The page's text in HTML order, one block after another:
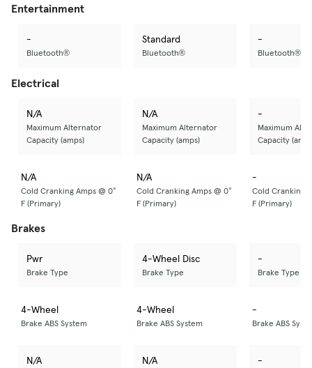
Entertainment
-
Bluetooth®
Standard
Bluetooth®
-
Bluetooth®
Electrical
N/A
Maximum Alternator
Capacity (amps)
N/A
Maximum Alternator
Capacity (amps)
-
Maximum
Capacity
N/A
Cold Cranking Amps @ 0°
F (Primary)
N/A
Cold Cranking Amps @ 0°
F (Primary)
-
Cold Cranking
F (Primary)
Brakes
Pwr
Brake Type
4-Wheel Disc
Brake Type
-
Brake Type
4-Wheel
Brake ABS System
4-Wheel
Brake ABS System
-
Brake ABS
N/A N/A -